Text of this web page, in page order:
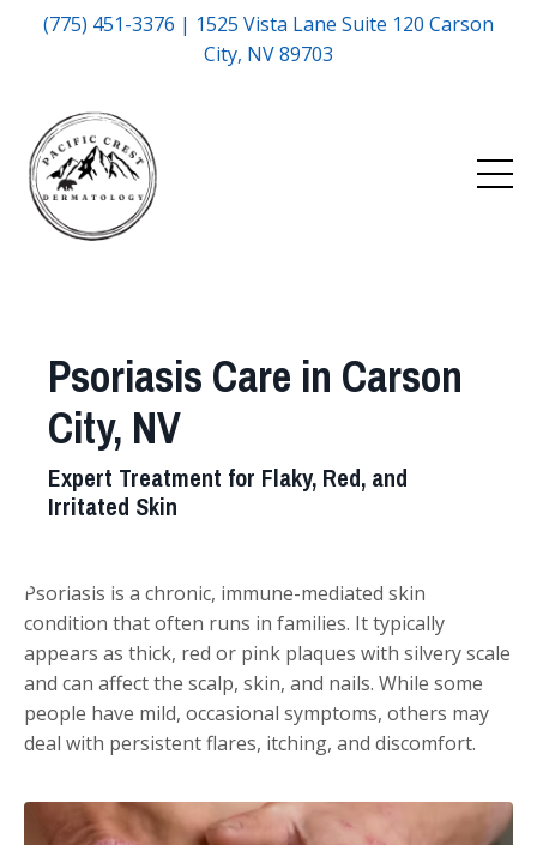
(775) 451-3376 | 1525 Vista Lane Suite 120 Carson
City, NV 89703
Psoriasis Care in Carson
City, NV
Expert Treatment for Flaky, Red, and
Irritated Skin
Psoriasis is a chronic, immune-mediated skin
condition that often runs in families. It typically
appears as thick, red or pink plaques with silvery scale
and can affect the scalp, skin, and nails. While some
people have mild, occasional symptoms, others may
deal with persistent flares, itching, and discomfort.